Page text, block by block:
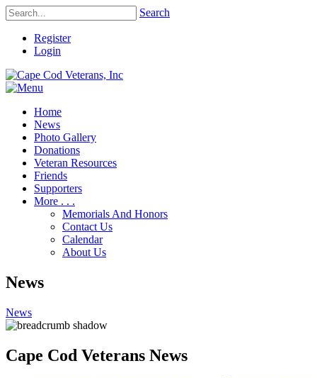
Search
Register
Login
Home
News
Photo Gallery
Donations
Veteran Resources
Friends
Supporters
More . . .
Memorials And Honors
Contact Us
Calendar
About Us
News
News
Cape Cod Veterans News